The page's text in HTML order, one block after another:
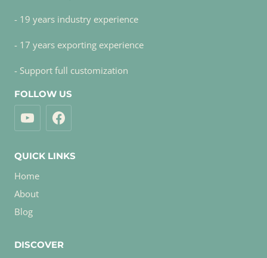
- 19 years industry experience
- 17 years exporting experience
- Support full customization
FOLLOW US
QUICK LINKS
Home
About
Blog
DISCOVER